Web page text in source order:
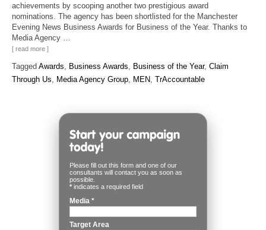
achievements by scooping another two prestigious award
nominations. The agency has been shortlisted for the Manchester
Evening News Business Awards for Business of the Year. Thanks to
Media Agency …
[ read more ]
Tagged Awards Business Awards Business of the Year, Claim
Through Us
Media Agency Group MEN TrAccountable
Please fill out this form and one of our
consultants will contact you as soon as
possible.
* indicates a required field
Media *
Target Area